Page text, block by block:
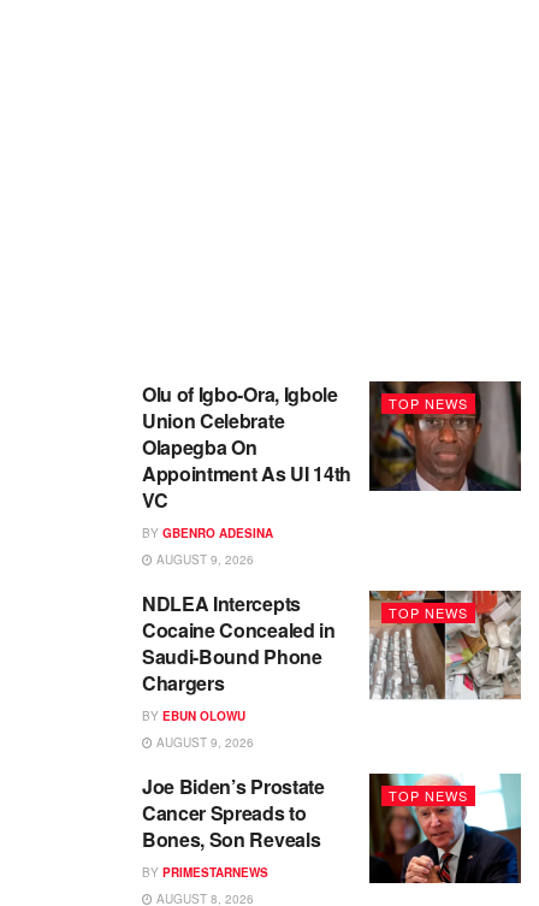
TOP NEWS
Olu of Igbo-Ora, Igbole
Union Celebrate
Olapegba On
Appointment As UI 14th
VC
BY GBENRO ADESINA
AUGUST 9, 2026
TOP NEWS
NDLEA Intercepts
Cocaine Concealed in
Saudi-Bound Phone
Chargers
BY EBUN OLOWU
AUGUST 9, 2026
TOP NEWS
Joe Biden’s Prostate
Cancer Spreads to
Bones, Son Reveals
BY PRIMESTARNEWS
AUGUST 8, 2026